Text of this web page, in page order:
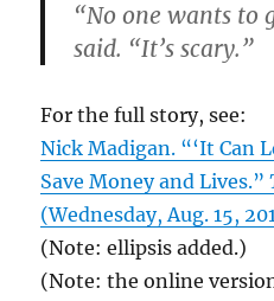
“No one wants to
said. “It’s scary.”
For the full story, see:
Nick Madigan. “‘It Can
Save Money and Lives.”
(Wednesday, Aug. 15,
(Note: ellipsis added.)
(Note: the online